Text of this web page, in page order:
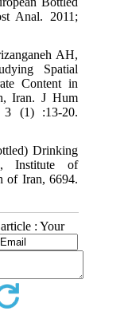
Anal. 2011;
AH,
Spatial
Content in
Iran. J Hum
3 (1) :13-20.
Drinking
Institute of
of Iran, 6694.
: Your